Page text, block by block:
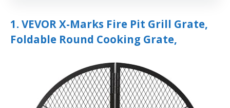
1. VEVOR X-Marks Fire Pit Grill Grate,
Foldable Round Cooking Grate,